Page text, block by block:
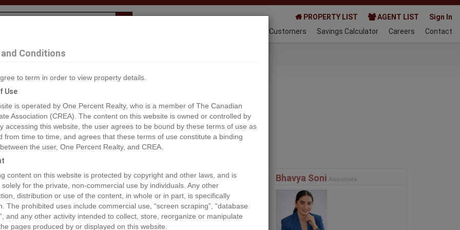
PROPERTY LIST AGENT LIST
Sign In
Happy Customers Savings Calculator Careers Contact
Bhavya Soni Associate
Conditions
to term in order to view property details.
Use
is operated by One Percent Realty, who is a member of The Canadian
Association (CREA). The content on this website is owned or controlled by
accessing this website, the user agrees to be bound by these terms of use as
from time to time, and agrees that these terms of use constitute a binding
the user, One Percent Realty, and CREA.
content on this website is protected by copyright and other laws, and is
solely for the private, non-commercial use by individuals. Any other
distribution or use of the content, in whole or in part, is specifically
The prohibited uses include commercial use, “screen scraping”, “database
and any other activity intended to collect, store, reorganize or manipulate
pages produced by or displayed on this website.